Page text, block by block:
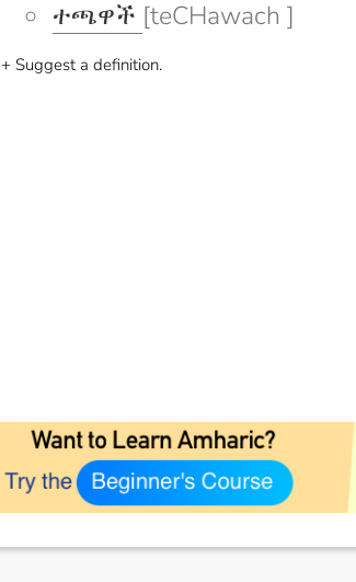
ተጫዋች [teCHawach ]
+ Suggest a definition.